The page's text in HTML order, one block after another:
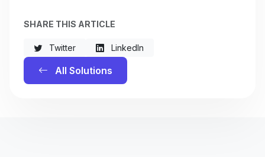
SHARE THIS ARTICLE
Twitter LinkedIn
All Solutions